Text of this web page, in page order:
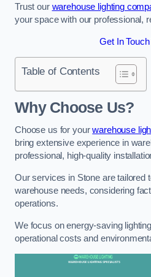
Trust our warehouse lighting
your space with our professional,
Get In
Table of Contents
Why Choose Us?
Choose us for yourwarehouse
bring extensive experience in
professional, high-quality
Our services in Stone are tailored
warehouse needs, considering
operations.
We focus on energy-saving
operational costs and